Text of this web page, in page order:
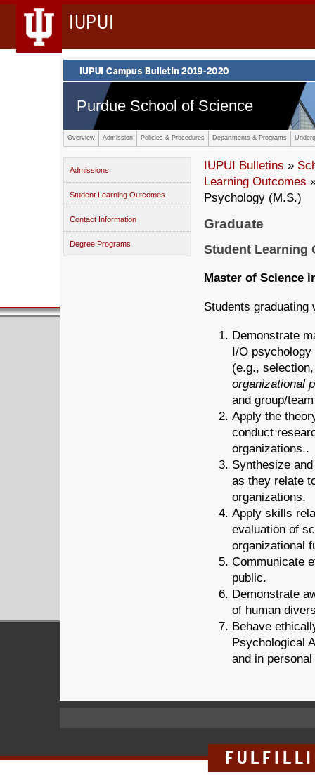
IUPUI
Purdue School of Science
Overview Admission Policies & Procedures Departments & Programs
Admissions
Student Learning Outcomes
Contact Information
Degree Programs
IUPUI Bulletins »
Learning Outcomes
Psychology (M.S.)
Graduate
Student Learning
Master of Science
Students
Demonstrate
I/O
(e.g.,
organizational
and group/
Apply the
conduct
organizations..
Synthesize
as they relate
organizations.
Apply skills
evaluation of
organizational
Communicate
public.
Demonstrate
of human
Behave
Psychological
and in